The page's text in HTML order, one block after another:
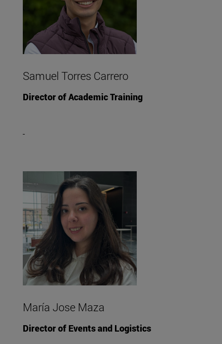
Samuel Torres Carrero
Director of Academic Training
María Jose Maza
Director of Events and Logistics